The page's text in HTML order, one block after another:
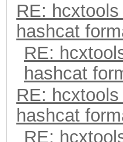
RE:
hashcat
RE:
hashcat
RE:
hashcat
RE: